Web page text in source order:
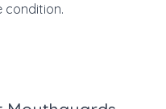
condition.